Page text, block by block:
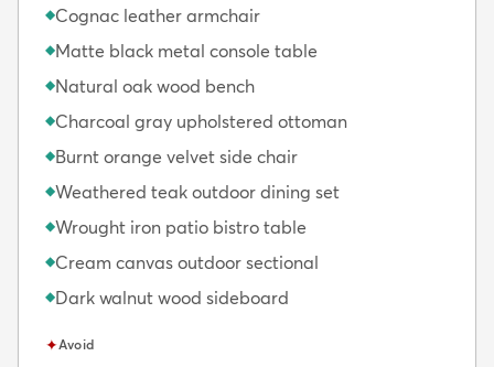
◆Cognac leather armchair
◆Matte black metal console table
◆Natural oak wood bench
◆Charcoal gray upholstered ottoman
◆Burnt orange velvet side chair
◆Weathered teak outdoor dining set
◆Wrought iron patio bistro table
◆Cream canvas outdoor sectional
◆Dark walnut wood sideboard
✦Avoid